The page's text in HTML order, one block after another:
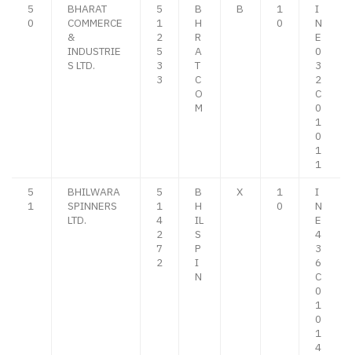
5
0
BHARAT
COMMERCE
&
INDUSTRIE
S LTD.
5
1
2
5
3
3
B
H
R
A
T
C
O
M
B
1
0
I
N
E
0
3
2
C
0
1
0
1
1
5
1
BHILWARA
SPINNERS
LTD.
5
1
4
2
7
2
B
H
IL
S
P
I
N
X
1
0
I
N
E
4
3
6
C
0
1
0
1
4